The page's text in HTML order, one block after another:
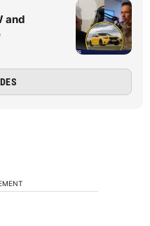
and